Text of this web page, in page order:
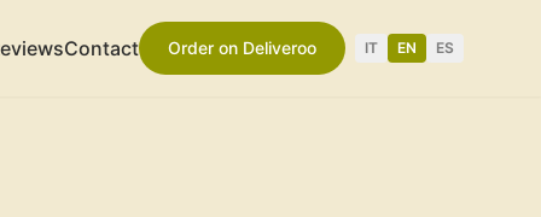
Contact Order on Deliveroo IT EN ES